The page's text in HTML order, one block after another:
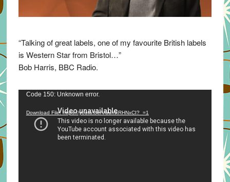
“Talking of great labels, one of my favourite British labels
is Western Star from Bristol…”
Bob Harris, BBC Radio.
Video
Code 150: Unknown error.
Download File: https://youtu.be/VuumxRHNxCI?_=1